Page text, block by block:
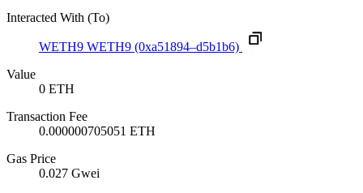
Interacted With (To)
WETH9 WETH9 (0xa51894–d5b1b6)
Value
0 ETH
Transaction Fee
0.000000705051 ETH
Gas Price
0.027 Gwei